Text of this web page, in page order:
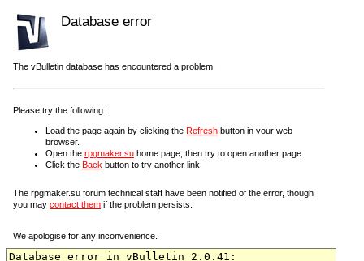
Database error
The vBulletin database has encountered a problem.
Please try the following:
Load the page again by clicking the Refresh button in your web
browser.
Open the rpgmaker.su home page, then try to open another page.
Click the Back button to try another link.
The rpgmaker.su forum technical staff have been notified of the error, though
you may contact them if the problem persists.
We apologise for any inconvenience.